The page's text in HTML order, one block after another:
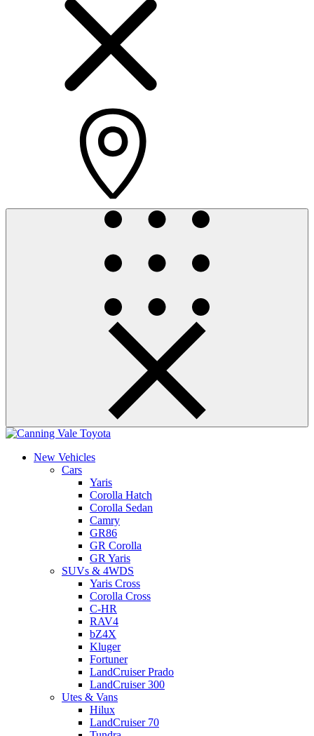
New Vehicles
Cars
Yaris
Corolla Hatch
Corolla Sedan
Camry
GR86
GR Corolla
GR Yaris
SUVs & 4WDS
Yaris Cross
Corolla Cross
C-HR
RAV4
bZ4X
Kluger
Fortuner
LandCruiser Prado
LandCruiser 300
Utes & Vans
Hilux
LandCruiser 70